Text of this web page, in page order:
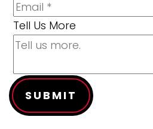
Tell Us More
SUBMIT